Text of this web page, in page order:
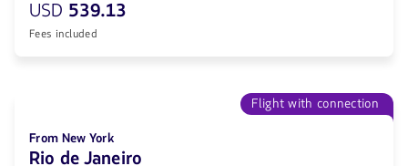
USD 539.13
Fees included
Flight with connection
From New York
Rio de Janeiro